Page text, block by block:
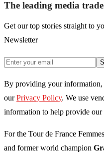
The leading media
Get our top stories straight to
Newsletter
By providing your information,
our Privacy Policy. We use
information to help provide our
For the Tour de France
and former world champion